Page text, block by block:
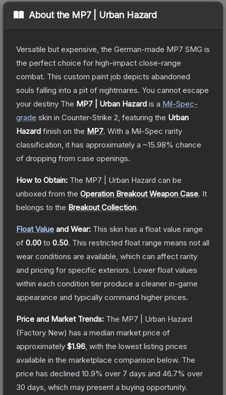
About the MP7 | Urban Hazard
Versatile but expensive, the German-made MP7 SMG is
the perfect choice for high-impact close-range
combat. This custom paint job depicts abandoned
souls falling into a pit of nightmares. You cannot escape
your destiny The MP7 | Urban Hazard is a Mil-Spec-
grade skin in Counter-Strike 2 , featuring the Urban
Hazard finish on the MP7. With a Mil-Spec rarity
classification, it has approximately a ~15.98% chance
of dropping from case openings.
How to Obtain: The MP7 | Urban Hazard can be
unboxed from the Operation Breakout Weapon Case. It
belongs to the Breakout Collection.
Float Value and Wear: This skin has a float value range
of 0.00 to 0.50. This restricted float range means not all
wear conditions are available, which can affect rarity
and pricing for specific exteriors. Lower float values
within each condition tier produce a cleaner in-game
appearance and typically command higher prices.
Price and Market Trends: The MP7 | Urban Hazard
(Factory New) has a median market price of
approximately $1.96 , with the lowest listing prices
available in the marketplace comparison below. The
price has declined 10.9% over 7 days and 46.7% over
30 days, which may present a buying opportunity.